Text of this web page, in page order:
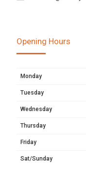
Opening Hours
Monday
Tuesday
Wednesday
Thursday
Friday
Sat/Sunday